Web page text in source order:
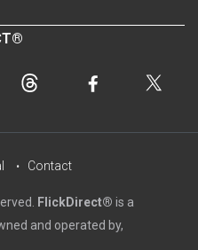
FlickDirect® is a
and operated by,
Contact